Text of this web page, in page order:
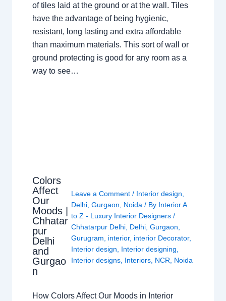
of tiles laid at the ground or at the wall. Tiles
have the advantage of being hygienic,
resistant, long lasting and extra affordable
than maximum materials. This sort of wall or
ground protecting is good for any room as a
way to see…
Colors
Affect
Our
Moods |
Chhatar
pur
Delhi
and
Gurgao
n
Leave a Comment / Interior design
Delhi ,Gurgaon Noida / By Interior A
to Z - Luxury Interior Designers/
Chhatarpur Delhi Delhi ,Gurgaon
Gurugram
interior, interior Decorator,
Interior design
Interior designing
Interior designs Interiors NCR Noida
How Colors Affect Our Moods in Interior